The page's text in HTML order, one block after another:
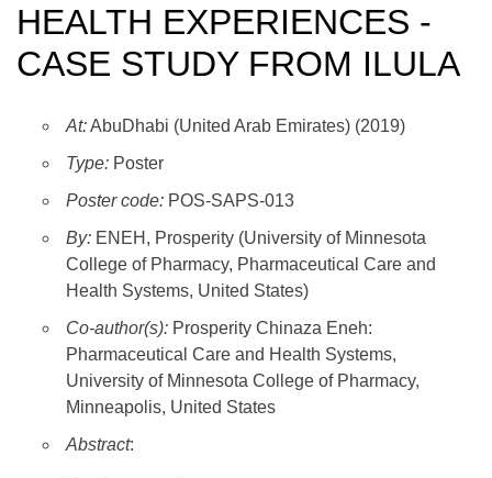
HEALTH EXPERIENCES -
CASE STUDY FROM ILULA
At:AbuDhabi (United Arab Emirates) (2019)
Type: Poster
Poster code: POS-SAPS-013
By: ENEH, Prosperity (University of Minnesota
College of Pharmacy, Pharmaceutical Care and
Health Systems, United States)
Co-author(s): Prosperity Chinaza Eneh:
Pharmaceutical Care and Health Systems,
University of Minnesota College of Pharmacy,
Minneapolis, United States
Abstract: